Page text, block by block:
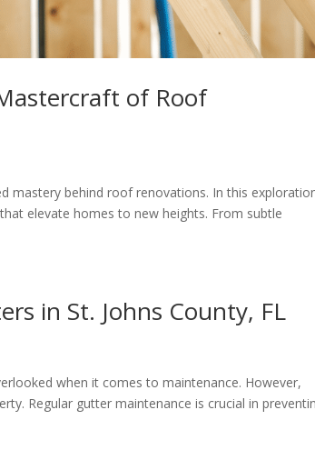
of Roof
mastery behind roof renovations. In this
elevate homes to new heights. From subtle
in St. Johns County, FL
when it comes to maintenance. However,
Regular gutter maintenance is crucial in